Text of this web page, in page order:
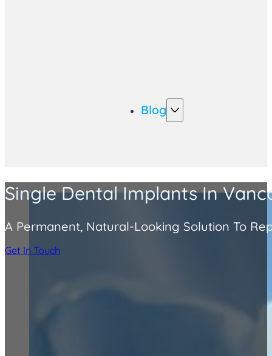
Blog
Single Dental Implants In
A Permanent, Natural-Looking Solution To
Get In Touch